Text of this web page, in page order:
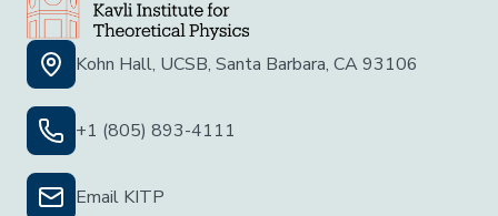
Kohn Hall, UCSB, Santa Barbara, CA 93106
+1 (805) 893-4111
Email KITP